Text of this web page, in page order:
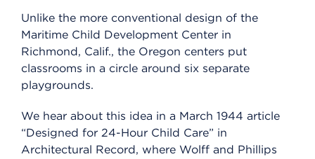
Unlike the more conventional design of the
Maritime Child Development Center in
Richmond, Calif., the Oregon centers put
classrooms in a circle around six separate
playgrounds.
We hear about this idea in a March 1944 article
“Designed for 24-Hour Child Care” in
Architectural Record, where Wolff and Phillips